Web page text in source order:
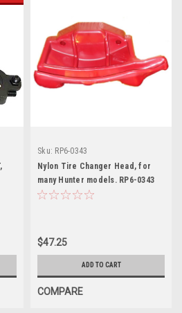
Sku: RP6-0343
Nylon Tire Changer Head, for
many Hunter models. RP6-0343
$47.25
ADD TO CART
COMPARE